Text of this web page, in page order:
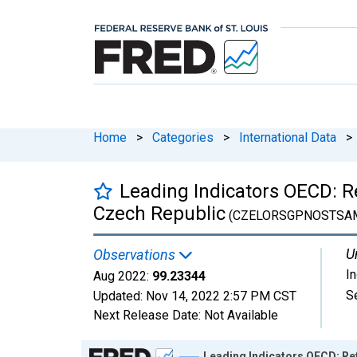
Home > Categories > International Data >
Leading Indicators OECD:
Czech Republic
Observations
Aug 2022: 99.23344
Updated: Nov 14, 2022 2:57 PM CST
Next Release Date: Not Available
Chart